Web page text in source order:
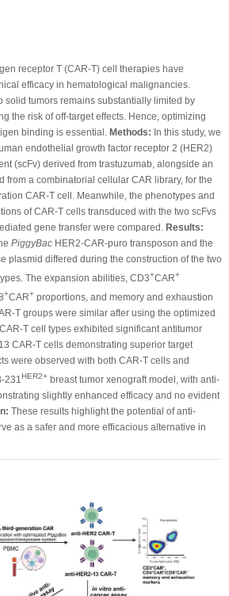
receptor T (CAR-T) cell therapies have
efficacy in hematological malignancies.
solid tumors remains substantially limited by
the risk of off-target effects. Hence, optimizing
binding is essential. Methods: In this study, we
endothelial growth factor receptor 2 (HER2)
(scFv) derived from trastuzumab, alongside an
from a combinatorial cellular CAR library, for the
CAR-T cell. Meanwhile, the phenotypes and
of CAR-T cells transduced with the two scFvs
gene transfer were compared. Results:
PiggyBacHER2-CAR-puro transposon and the
plasmid differed during the construction of the two
The expansion abilities, CD3+CAR+
+CAR+proportions, and memory and exhaustion
T groups were similar after using the optimized
T cell types exhibited significant antitumor
CAR-T cells demonstrating superior target
were observed with both CAR-T cells and
231 HER2+breast tumor xenograft model, with anti-
slightly enhanced efficacy and no evident
These results highlight the potential of anti-
as a safer and more efficacious alternative in